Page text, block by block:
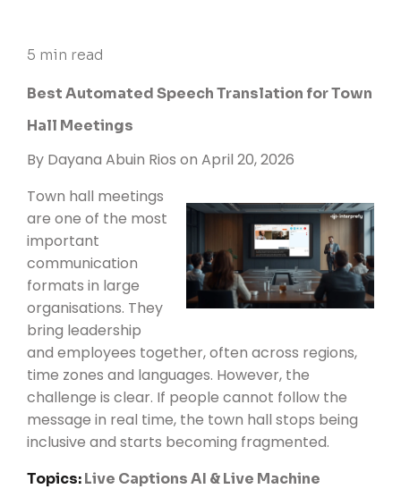
5 min read
Best Automated Speech Translation for Town
Hall Meetings
By Dayana Abuin Rios on April 20, 2026
Town hall meetings
are one of the most
important
communication
formats in large
organisations. They
bring leadership
and employees together, often across regions,
time zones and languages. However, the
challenge is clear. If people cannot follow the
message in real time, the town hall stops being
inclusive and starts becoming fragmented.
Topics:Live CaptionsAI & Live Machine